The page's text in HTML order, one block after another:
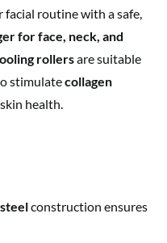
routine with a safe,
for face, neck, and
rollersare suitable
stimulatecollagen
health.
construction ensures